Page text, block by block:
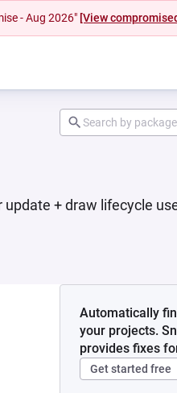
- Aug 2026" [View
+ draw lifecycle
Automatically
your projects.
provides fixes
Get started free